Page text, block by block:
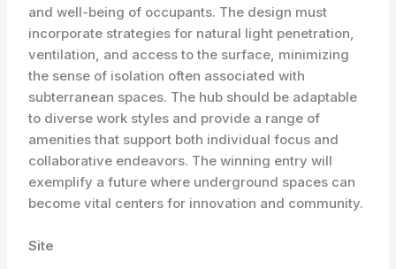
and well-being of occupants. The design must
incorporate strategies for natural light penetration,
ventilation, and access to the surface, minimizing
the sense of isolation often associated with
subterranean spaces. The hub should be adaptable
to diverse work styles and provide a range of
amenities that support both individual focus and
collaborative endeavors. The winning entry will
exemplify a future where underground spaces can
become vital centers for innovation and community.
Site